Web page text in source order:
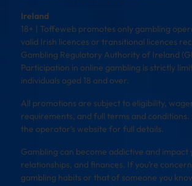
Ireland
18+ | Toffeweb promotes only gambling
valid Irish licences or transitional licences
Gambling Regulatory Authority of Ireland
Participation in online gambling is strictly
individuals aged 18 and over.
All promotions are subject to eligibility,
requirements, and full terms and
the operator’s website for full details.
Gambling can become addictive and impact
relationships, and finances. If you’re
gambling habits or that of someone you